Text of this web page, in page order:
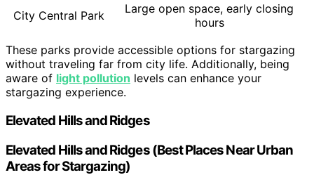
City Central Park
Large open space, early closing
hours
These parks provide accessible options for stargazing
without traveling far from city life. Additionally, being
aware of light pollution levels can enhance your
stargazing experience.
Elevated Hills and Ridges
Elevated Hills and Ridges (Best Places Near Urban
Areas for Stargazing)